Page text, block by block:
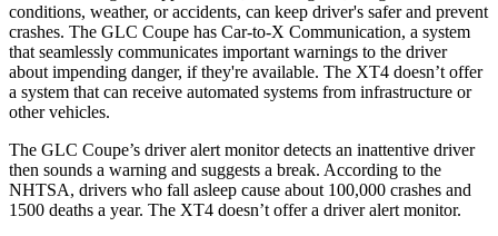
conditions, weather, or accidents, can keep driver's safer and prevent
crashes. The GLC Coupe has Car-to-X Communication, a system
that seamlessly communicates important warnings to the driver
about impending danger, if they're available. The XT4 doesn’t offer
a system that can receive automated systems from infrastructure or
other vehicles.
The GLC Coupe’s driver alert monitor detects an inattentive driver
then sounds a warning and suggests a break. According to the
NHTSA, drivers who fall asleep cause about 100,000 crashes and
1500 deaths a year. The XT4 doesn’t offer a driver alert monitor.